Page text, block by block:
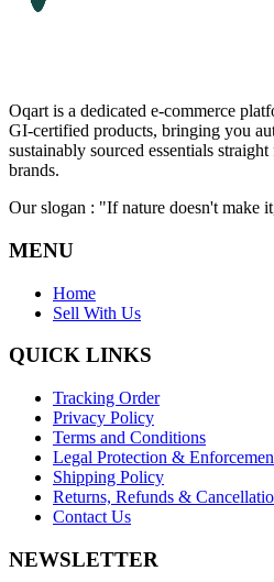
Oqart is a dedicated e-commerce
GI-certified products, bringing you
sustainably sourced essentials
brands.
Our slogan : "If nature doesn't make
MENU
Home
Sell With Us
QUICK LINKS
Tracking Order
Privacy Policy
Terms and Conditions
Legal Protection &
Shipping Policy
Returns, Refunds &
Contact Us
NEWSLETTER